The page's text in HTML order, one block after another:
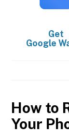
Get
Google
How to
Your